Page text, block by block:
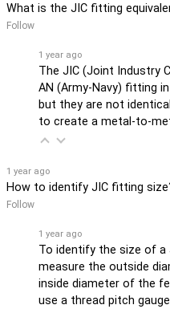
What is the JIC fitting
Follow
1 year ago
The JIC (Joint Industry
AN (Army-Navy) fitting
but they are not
to create a metal-to-
1 year ago
How to identify JIC fitting
Follow
1 year ago
To identify the size of a
measure the outside
inside diameter of the
use a thread pitch